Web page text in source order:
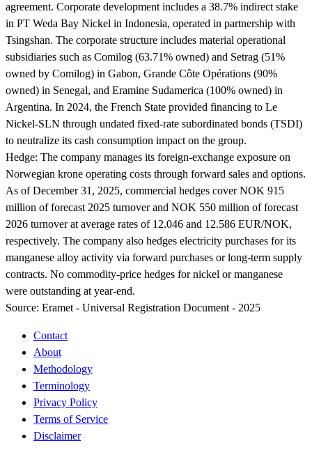
agreement. Corporate development includes a 38.7% indirect stake
in PT Weda Bay Nickel in Indonesia, operated in partnership with
Tsingshan. The corporate structure includes material operational
subsidiaries such as Comilog (63.71% owned) and Setrag (51%
owned by Comilog) in Gabon, Grande Côte Opérations (90%
owned) in Senegal, and Eramine Sudamerica (100% owned) in
Argentina. In 2024, the French State provided financing to Le
Nickel-SLN through undated fixed-rate subordinated bonds (TSDI)
to neutralize its cash consumption impact on the group.
Hedge: The company manages its foreign-exchange exposure on
Norwegian krone operating costs through forward sales and options.
As of December 31, 2025, commercial hedges cover NOK 915
million of forecast 2025 turnover and NOK 550 million of forecast
2026 turnover at average rates of 12.046 and 12.586 EUR/NOK,
respectively. The company also hedges electricity purchases for its
manganese alloy activity via forward purchases or long-term supply
contracts. No commodity-price hedges for nickel or manganese
were outstanding at year-end.
Source: Eramet - Universal Registration Document - 2025
Contact
About
Methodology
Terminology
Privacy Policy
Terms of Service
Disclaimer